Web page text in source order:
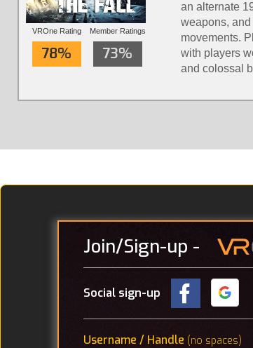
VROne Rating
78%
Member Ratings
73%
an alternate
weapons,
movements.
with players
and colossal
Join/Sign-up -
Social sign-up
Username / Handle (no spaces)